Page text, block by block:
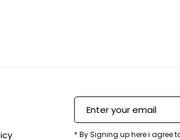
* By Signing up here i agree